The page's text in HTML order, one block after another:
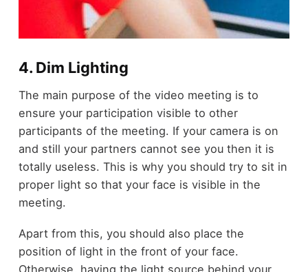
4. Dim Lighting
The main purpose of the video meeting is to
ensure your participation visible to other
participants of the meeting. If your camera is on
and still your partners cannot see you then it is
totally useless. This is why you should try to sit in
proper light so that your face is visible in the
meeting.
Apart from this, you should also place the
position of light in the front of your face.
Otherwise, having the light source behind your